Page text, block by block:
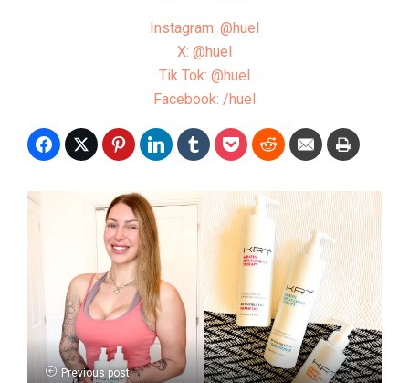
Instagram: @huel
X: @huel
Tik Tok: @huel
Facebook: /huel
Previous post